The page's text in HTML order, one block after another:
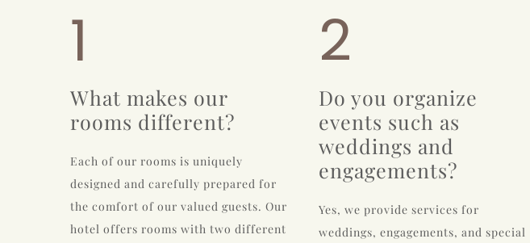
1
What makes our
rooms different?
Each of our rooms is uniquely
designed and carefully prepared for
the comfort of our valued guests. Our
hotel offers rooms with two different
2
Do you organize
events such as
weddings and
engagements?
Yes, we provide services for
weddings, engagements, and special